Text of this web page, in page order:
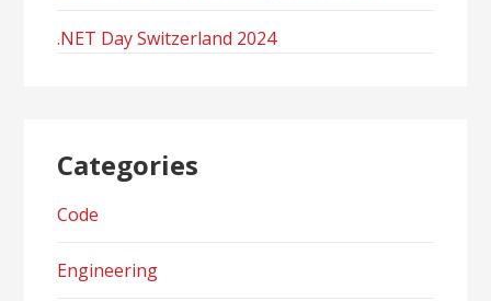
.NET Day Switzerland 2024
Categories
Code
Engineering